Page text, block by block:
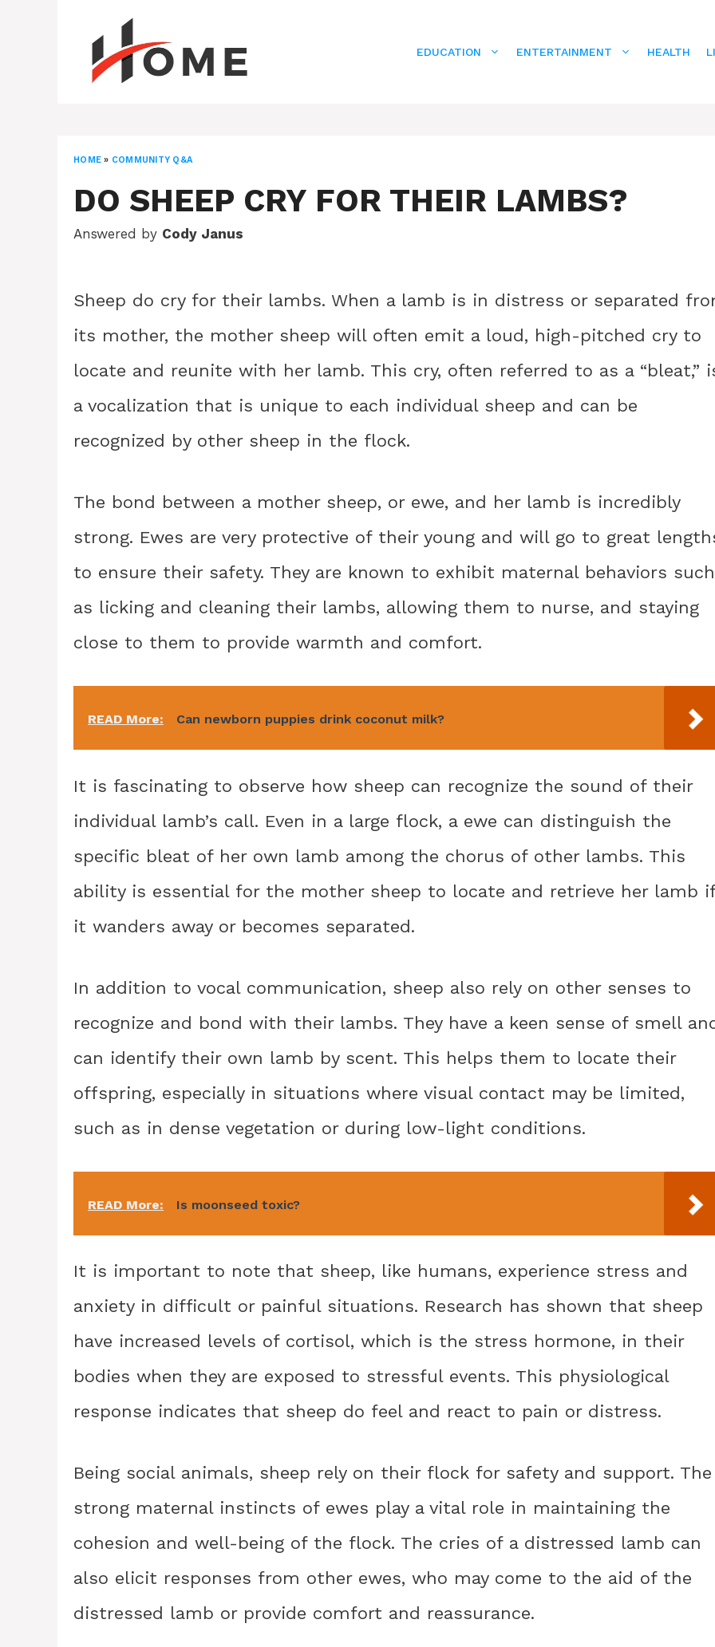
EDUCATION ENTERTAINMENT HEALTH
HOME » COMMUNITY Q&A
DO SHEEP CRY FOR THEIR LAMBS?
Answered by Cody Janus
Sheep do cry for their lambs. When a lamb is in distress or separated
its mother, the mother sheep will often emit a loud, high-pitched cry to
locate and reunite with her lamb. This cry, often referred to as a “bleat,”
a vocalization that is unique to each individual sheep and can be
recognized by other sheep in the flock.
The bond between a mother sheep, or ewe, and her lamb is incredibly
strong. Ewes are very protective of their young and will go to great
to ensure their safety. They are known to exhibit maternal behaviors such
as licking and cleaning their lambs, allowing them to nurse, and staying
close to them to provide warmth and comfort.
READ More: Can newborn puppies drink coconut milk?
It is fascinating to observe how sheep can recognize the sound of their
individual lamb’s call. Even in a large flock, a ewe can distinguish the
specific bleat of her own lamb among the chorus of other lambs. This
ability is essential for the mother sheep to locate and retrieve her lamb if
it wanders away or becomes separated.
In addition to vocal communication, sheep also rely on other senses to
recognize and bond with their lambs. They have a keen sense of smell
can identify their own lamb by scent. This helps them to locate their
offspring, especially in situations where visual contact may be limited,
such as in dense vegetation or during low-light conditions.
READ More: Is moonseed toxic?
It is important to note that sheep, like humans, experience stress and
anxiety in difficult or painful situations. Research has shown that sheep
have increased levels of cortisol, which is the stress hormone, in their
bodies when they are exposed to stressful events. This physiological
response indicates that sheep do feel and react to pain or distress.
Being social animals, sheep rely on their flock for safety and support. The
strong maternal instincts of ewes play a vital role in maintaining the
cohesion and well-being of the flock. The cries of a distressed lamb can
also elicit responses from other ewes, who may come to the aid of the
distressed lamb or provide comfort and reassurance.